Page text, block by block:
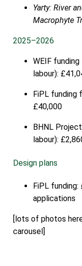
Yarty: River
Macrophyte
2025–2026
WEIF
labour):
FiPL funding
£40,000
BHNL
labour):
Design plans
FiPL funding:
applications
[lots of photos
carousel]